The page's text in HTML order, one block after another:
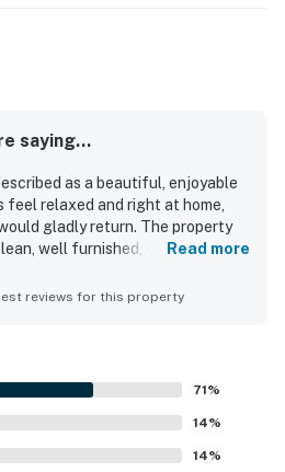
older to rent this property.
saying...
as a beautiful, enjoyable
feel relaxed and right at home,
gladly return. The property
well furnished, and in great
the peaceful setting
cooking, dining, and
Read more
reviews for this property
71%
14%
14%